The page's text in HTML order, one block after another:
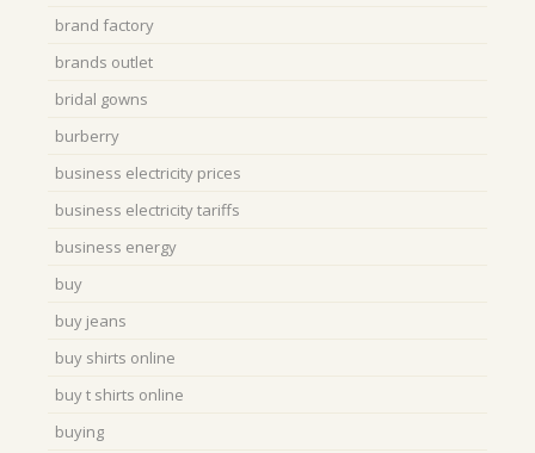
brand factory
brands outlet
bridal gowns
burberry
business electricity prices
business electricity tariffs
business energy
buy
buy jeans
buy shirts online
buy t shirts online
buying